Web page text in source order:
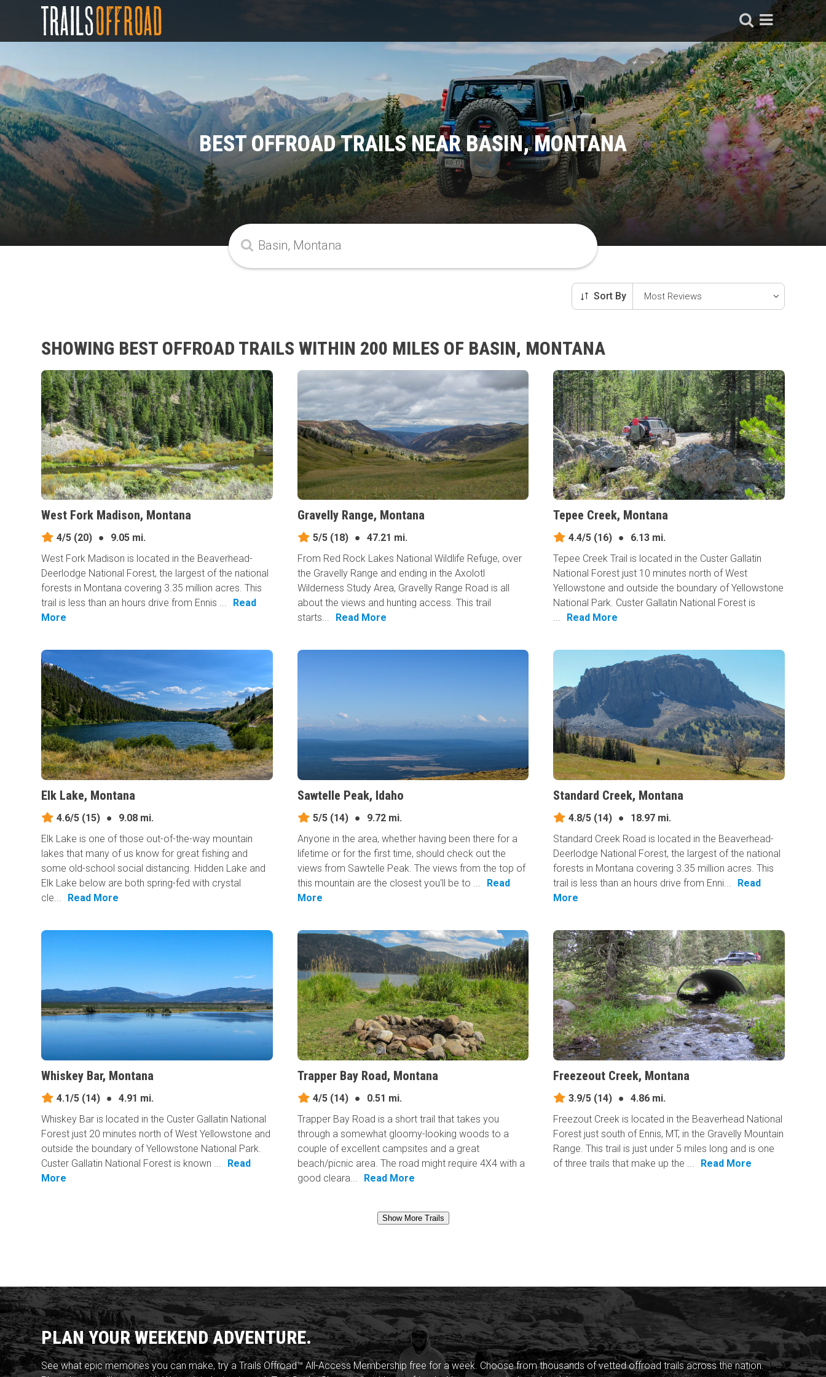
BEST OFFROAD TRAILS NEAR BASIN, MONTANA
Sort By
SHOWING BEST OFFROAD TRAILS WITHIN 200 MILES OF BASIN, MONTANA
West Fork Madison, Montana
4/5 (20) ●
9.05 mi.
West Fork Madison is located in the Beaverhead-
Deerlodge National Forest, the largest of the national
forests in Montana covering 3.35 million acres. This
trail is less than an hours drive from Ennis ...
Read
More
Gravelly Range, Montana
5/5(18) ●
47.21 mi.
From Red Rock Lakes National Wildlife Refuge, over
the Gravelly Range and ending in the Axolotl
Wilderness Study Area, Gravelly Range Road is all
about the views and hunting access. This trail
starts...
Read More
Tepee Creek, Montana
4.4/5 (16) ●
6.13 mi.
Tepee Creek Trail is located in the Custer Gallatin
National Forest just 10 minutes north of West
Yellowstone and outside the boundary of Yellowstone
National Park. Custer Gallatin National Forest is
...
Read More
Elk Lake, Montana
4.6/5 (15) ●
9.08 mi.
Elk Lake is one of those out-of-the-way mountain
lakes that many of us know for great fishing and
some old-school social distancing. Hidden Lake and
Elk Lake below are both spring-fed with crystal
cle...
Read More
Sawtelle Peak, Idaho
5/5(14) ●
9.72 mi.
Anyone in the area, whether having been there for a
lifetime or for the first time, should check out the
views from Sawtelle Peak. The views from the top of
this mountain are the closest you'll be to ...
Read
More
Standard Creek, Montana
4.8/5 (14) ●
18.97 mi.
Standard Creek Road is located in the Beaverhead-
Deerlodge National Forest, the largest of the national
forests in Montana covering 3.35 million acres. This
trail is less than an hours drive from Enni...
Read
More
Whiskey Bar, Montana
4.1/5 (14) ●
4.91 mi.
Whiskey Bar is located in the Custer Gallatin National
Forest just 20 minutes north of West Yellowstone and
outside the boundary of Yellowstone National Park.
Custer Gallatin National Forest is known ...
Read
More
Trapper Bay Road, Montana
4/5(14) ●
0.51 mi.
Trapper Bay Road is a short trail that takes you
through a somewhat gloomy-looking woods to a
couple of excellent campsites and a great
beach/picnic area. The road might require 4X4 with a
good cleara...
Read More
Freezeout Creek, Montana
3.9/5 (14) ●
4.86 mi.
Freezout Creek is located in the Beaverhead National
Forest just south of Ennis, MT, in the Gravelly Mountain
Range. This trail is just under 5 miles long and is one
of three trails that make up the ...
Read More
Show More Trails
PLAN YOUR WEEKEND ADVENTURE.
See what epic memories you can make, try a Trails Offroad™ All-Access Membership free for a week. Choose from thousands of vetted offroad trails across the nation.